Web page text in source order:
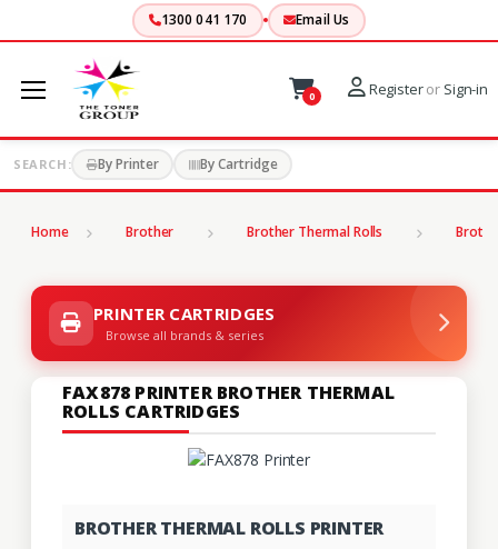
1300 041 170 Email Us
0 Registeror Sign-in
SEARCH: By Printer By Cartridge
Home Brother Brother Thermal Rolls
PRINTER CARTRIDGES
Browse all brands & series
FAX878 PRINTER BROTHER THERMAL
ROLLS CARTRIDGES
BROTHER THERMAL ROLLS PRINTER